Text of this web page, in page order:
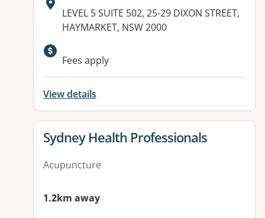
Address:
LEVEL 5 SUITE 502, 25-29 DIXON STREET,
HAYMARKET, NSW 2000
Available facilities:
Fees apply
View details
View details for
Sydney Health Professionals
Acupuncture
1.2km away